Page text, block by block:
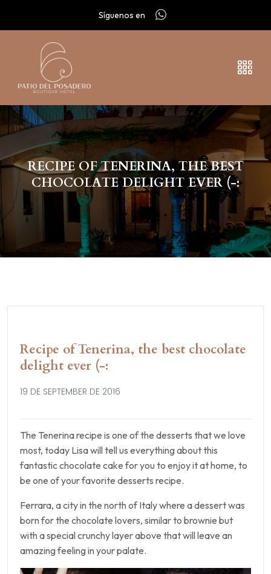
Síguenos en
RECIPE OF TENERINA, THE BEST
CHOCOLATE DELIGHT EVER (-:
Recipe of Tenerina, the best chocolate
delight ever (-:
19 DE SEPTEMBER DE 2016
The Tenerina recipe is one of the desserts that we love
most, today Lisa will tell us everything about this
fantastic chocolate cake for you to enjoy it at home, to
be one of your favorite desserts recipe.
Ferrara, a city in the north of Italy where a dessert was
born for the chocolate lovers, similar to brownie but
with a special crunchy layer above that will leave an
amazing feeling in your palate.